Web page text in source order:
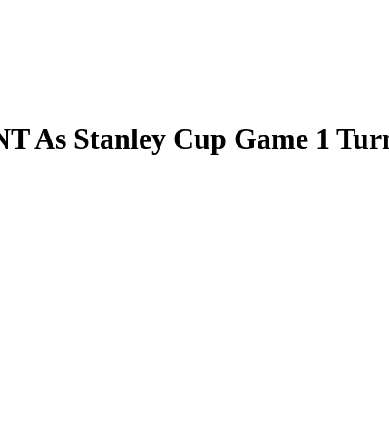
As Stanley Cup Game 1